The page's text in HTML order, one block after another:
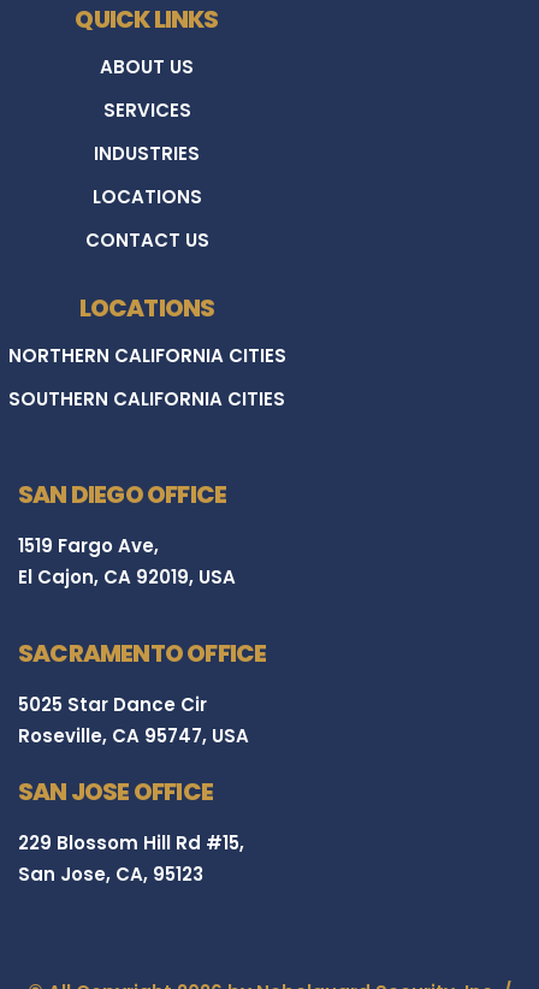
QUICK LINKS
ABOUT US
SERVICES
INDUSTRIES
LOCATIONS
CONTACT US
LOCATIONS
NORTHERN CALIFORNIA CITIES
SOUTHERN CALIFORNIA CITIES
SAN DIEGO OFFICE
1519 Fargo Ave,
El Cajon, CA 92019, USA
SACRAMENTO OFFICE
5025 Star Dance Cir
Roseville, CA 95747, USA
SAN JOSE OFFICE
229 Blossom Hill Rd #15,
San Jose, CA, 95123